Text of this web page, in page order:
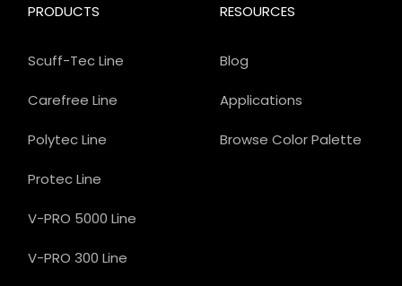
PRODUCTS
Scuff-Tec Line
Carefree Line
Polytec Line
Protec Line
V-PRO 5000 Line
V-PRO 300 Line
RESOURCES
Blog
Applications
Browse Color Palette